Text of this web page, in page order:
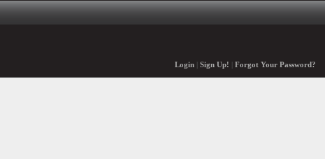
Login| Sign Up! Forgot Your Password?